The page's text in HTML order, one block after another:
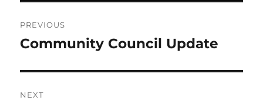
navigation
PREVIOUS
Previous
Community Council Update
NEXT